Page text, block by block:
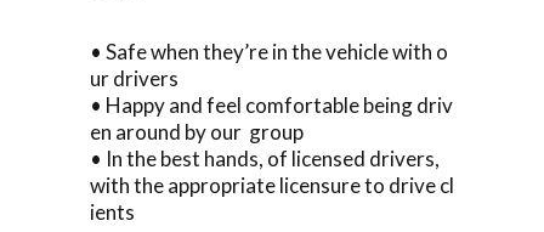
• Safe when they’re in the vehicle with o
ur drivers
• Happy and feel comfortable being driv
en around by our group
• In the best hands, of licensed drivers,
with the appropriate licensure to drive cl
ients